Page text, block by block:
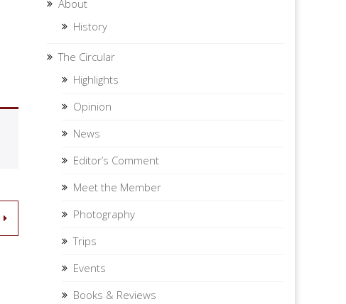
About
History
The Circular
Highlights
Opinion
News
Editor’s Comment
Meet the Member
Photography
Trips
Events
Books & Reviews